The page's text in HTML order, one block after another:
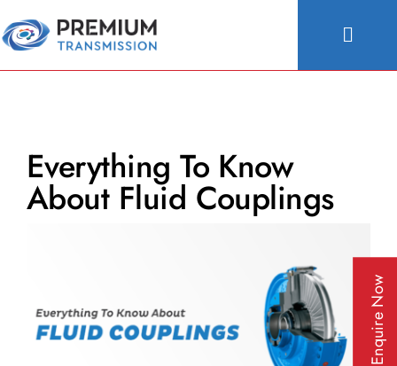
Enquire Now
to
content
Toggle
Industries
People & Culture
Contact Us
Everything To Know
About Fluid Couplings